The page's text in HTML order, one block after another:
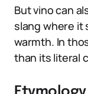
But vino can
slang where it
warmth. In
than its literal